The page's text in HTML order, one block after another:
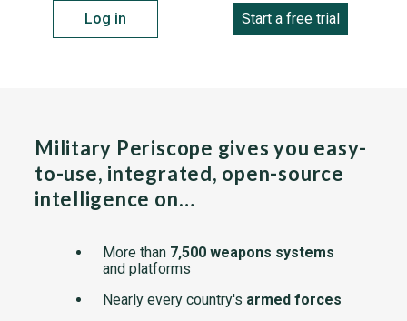
Log in Start a free trial
Military Periscope gives you easy-
to-use, integrated, open-source
intelligence on…
More than 7,500 weapons systems
and platforms
Nearly every country's armed forces